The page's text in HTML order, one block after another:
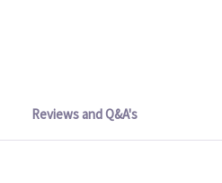
Reviews and Q&A's